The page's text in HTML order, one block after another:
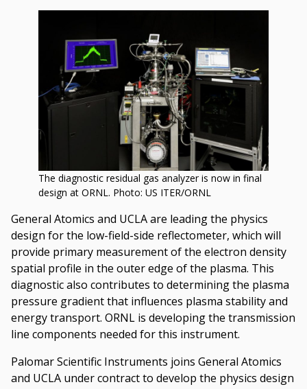
The diagnostic residual gas analyzer is now in final
design at ORNL. Photo: US ITER/ORNL
General Atomics and UCLA are leading the physics
design for the low-field-side reflectometer, which will
provide primary measurement of the electron density
spatial profile in the outer edge of the plasma. This
diagnostic also contributes to determining the plasma
pressure gradient that influences plasma stability and
energy transport. ORNL is developing the transmission
line components needed for this instrument.
Palomar Scientific Instruments joins General Atomics
and UCLA under contract to develop the physics design